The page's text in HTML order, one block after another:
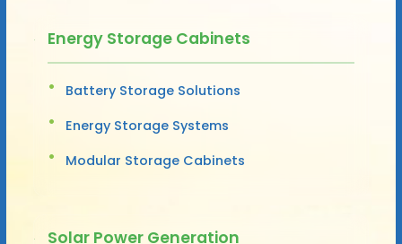
Energy Storage Cabinets
Battery Storage Solutions
Energy Storage Systems
Modular Storage Cabinets
Solar Power Generation